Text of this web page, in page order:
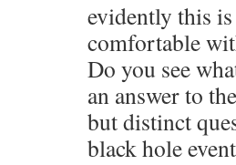
evidently this
comfortable
Do you see
an answer to
but distinct
black hole